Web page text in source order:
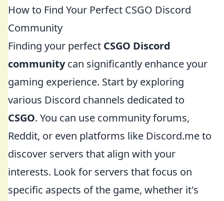
How to Find Your Perfect CSGO Discord
Community
Finding your perfect CSGO Discord
communitycan significantly enhance your
gaming experience. Start by exploring
various Discord channels dedicated to
CSGO. You can use community forums,
Reddit, or even platforms like Discord.me to
discover servers that align with your
interests. Look for servers that focus on
specific aspects of the game, whether it's